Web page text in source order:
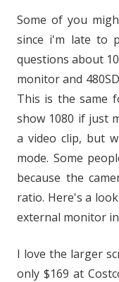
Some of you
since i'm late to
questions about
monitor and
This is the same
show 1080 if just
a video clip, but
mode. Some
because the
ratio. Here's a
external monitor
I love the larger
only $169 at